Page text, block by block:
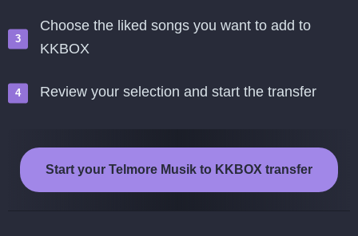
Choose the liked songs you want to add to
KKBOX
Review your selection and start the transfer
Start your Telmore Musik to KKBOX transfer